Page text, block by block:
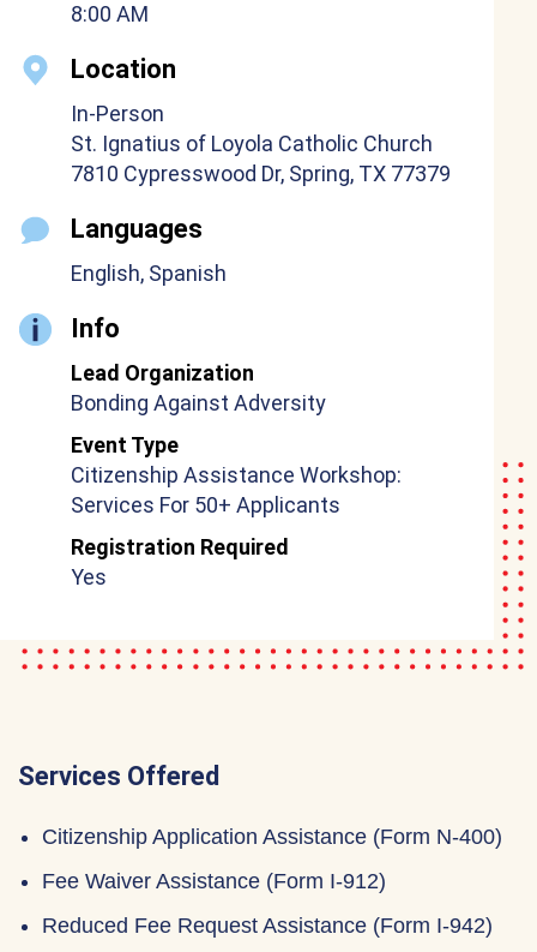
8:00 AM
Location
In-Person
St. Ignatius of Loyola Catholic Church
7810 Cypresswood Dr, Spring, TX 77379
Languages
English, Spanish
Info
Lead Organization
Bonding Against Adversity
Event Type
Citizenship Assistance Workshop:
Services For 50+ Applicants
Registration Required
Yes
Services Offered
Citizenship Application Assistance (Form N-400)
Fee Waiver Assistance (Form I-912)
Reduced Fee Request Assistance (Form I-942)